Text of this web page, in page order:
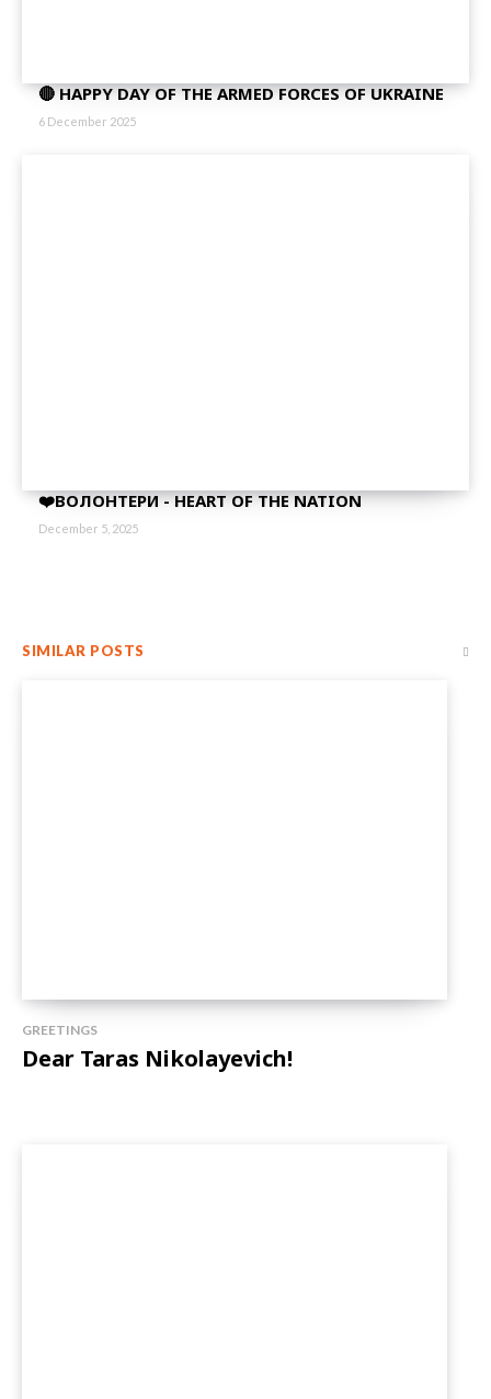
🔴 HAPPY DAY OF THE ARMED FORCES OF UKRAINE
6 December 2025
❤️ВОЛОНТЕРИ - HEART OF THE NATION
December 5, 2025
SIMILAR POSTS
GREETINGS
Dear Taras Nikolayevich!